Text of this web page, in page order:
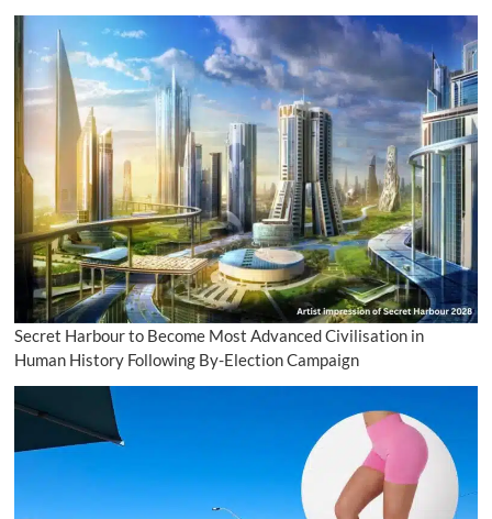
Secret Harbour to Become Most Advanced Civilisation in
Human History Following By-Election Campaign